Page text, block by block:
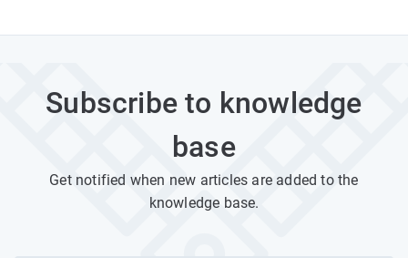
Subscribe to knowledge
base
Get notified when new articles are added to the
knowledge base.